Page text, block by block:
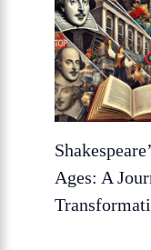
Ages: A